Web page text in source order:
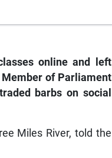
online and left
of Parliament
barbs on social
Miles River, told the